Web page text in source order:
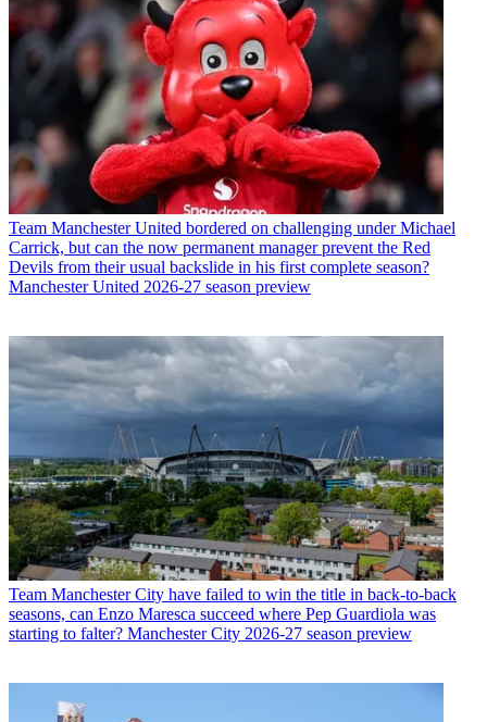
Team Manchester United bordered on challenging under Michael
Carrick, but can the now permanent manager prevent the Red
Devils from their usual backslide in his first complete season?
Manchester United 2026-27 season preview
Team Manchester City have failed to win the title in back-to-back
seasons, can Enzo Maresca succeed where Pep Guardiola was
starting to falter? Manchester City 2026-27 season preview